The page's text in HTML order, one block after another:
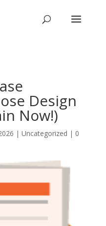
Design
Now!)
| Uncategorized | 0